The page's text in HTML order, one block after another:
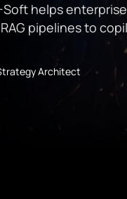
helps
pipelines to
Architect